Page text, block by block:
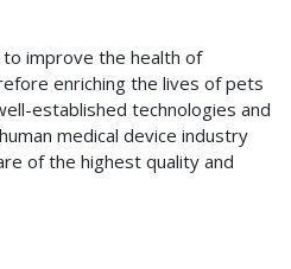
improve the health of
enriching the lives of pets
established technologies and
medical device industry
of the highest quality and